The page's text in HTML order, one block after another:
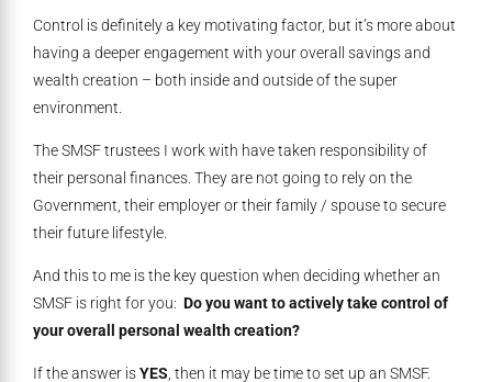
Control is definitely a key motivating factor, but it’s more about
having a deeper engagement with your overall savings and
wealth creation – both inside and outside of the super
environment.
The SMSF trustees I work with have taken responsibility of
their personal finances. They are not going to rely on the
Government, their employer or their family / spouse to secure
their future lifestyle.
And this to me is the key question when deciding whether an
SMSF is right for you: Do you want to actively take control of
your overall personal wealth creation?
If the answer isYES , then it may be time to set up an SMSF.